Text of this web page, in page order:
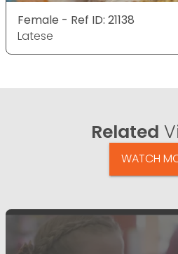
Female - Ref ID: 21138
Latese
Related
WATCH